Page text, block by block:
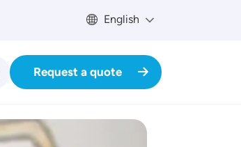
English
Request a quote